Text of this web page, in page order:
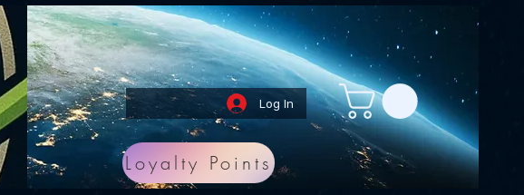
Log In
Loyalty Points